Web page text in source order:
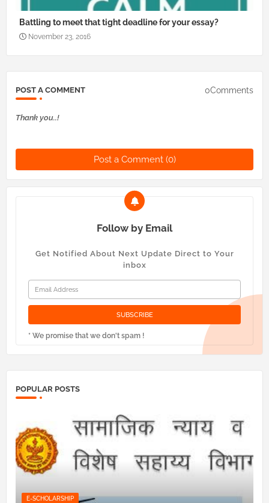
Battling to meet that tight deadline for your essay?
November 23, 2016
POST A COMMENT 0Comments
Thank you..!
Post a Comment (0)
Follow by Email
Get Notified About Next Update Direct to Your
inbox
* We promise that we don't spam !
POPULAR POSTS
E-SCHOLARSHIP